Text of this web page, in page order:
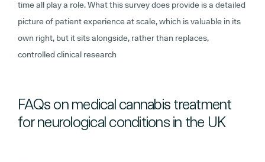
time all play a role. What this survey does provide is a detailed
picture of patient experience at scale, which is valuable in its
own right, but it sits alongside, rather than replaces,
controlled clinical research
FAQs on medical cannabis treatment
for neurological conditions in the UK